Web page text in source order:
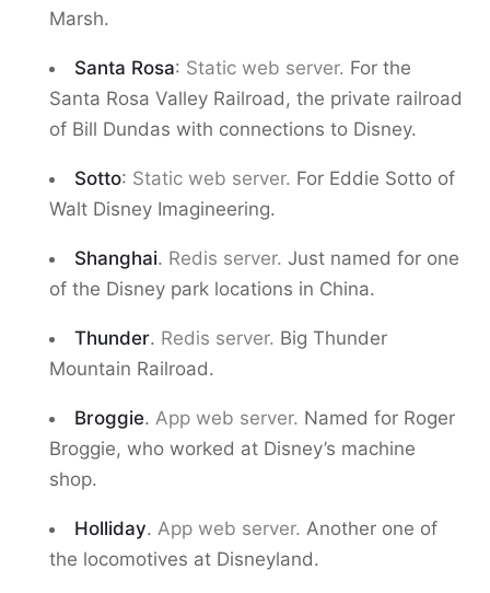
Marsh.
Santa Rosa: Static web server. For the
Santa Rosa Valley Railroad, the private railroad
of Bill Dundas with connections to Disney.
Sotto: Static web server. For Eddie Sotto of
Walt Disney Imagineering.
Shanghai. Redis server. Just named for one
of the Disney park locations in China.
Thunder. Redis server. Big Thunder
Mountain Railroad.
Broggie. App web server. Named for Roger
Broggie, who worked at Disney’s machine
shop.
Holliday. App web server. Another one of
the locomotives at Disneyland.